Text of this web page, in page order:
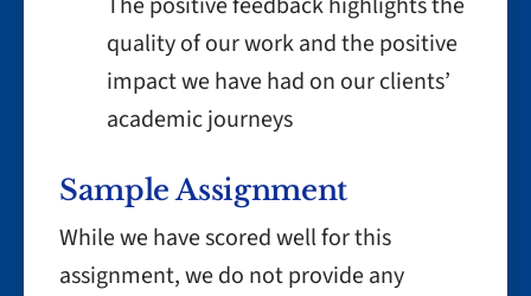
quality of our work and the positive
impact we have had on our clients’
academic journeys
Sample Assignment
While we have scored well for this
assignment, we do not provide any